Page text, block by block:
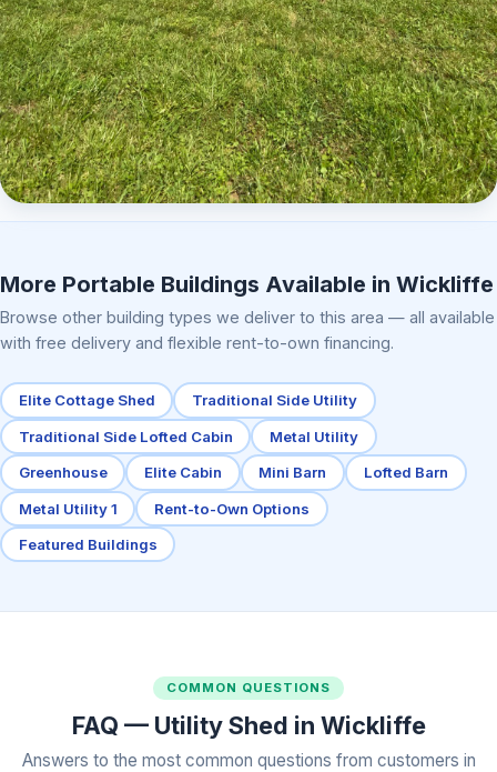
More Portable Buildings Available in Wickliffe
Browse other building types we deliver to this area — all available
with free delivery and flexible rent-to-own financing.
Elite Cottage Shed Traditional Side Utility
Traditional Side Lofted Cabin Metal Utility
Greenhouse Elite Cabin Mini Barn Lofted Barn
Metal Utility 1 Rent-to-Own Options
Featured Buildings
COMMON QUESTIONS
FAQ — Utility Shed in Wickliffe
Answers to the most common questions from customers in